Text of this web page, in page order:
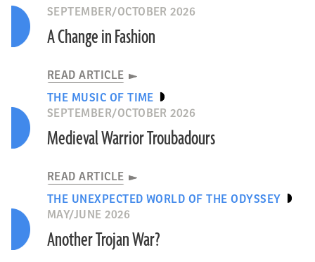
SEPTEMBER/OCTOBER 2026
A Change in Fashion
READ ARTICLE
THE MUSIC OF TIME
SEPTEMBER/OCTOBER 2026
Medieval Warrior Troubadours
READ ARTICLE
THE UNEXPECTED WORLD OF THE ODYSSEY
MAY/JUNE 2026
Another Trojan War?